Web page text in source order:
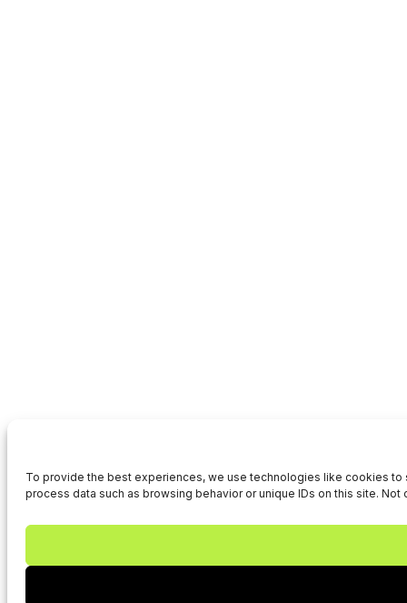
To provide the best experiences, we use technologies like cookies
process data such as browsing behavior or unique IDs on this site.